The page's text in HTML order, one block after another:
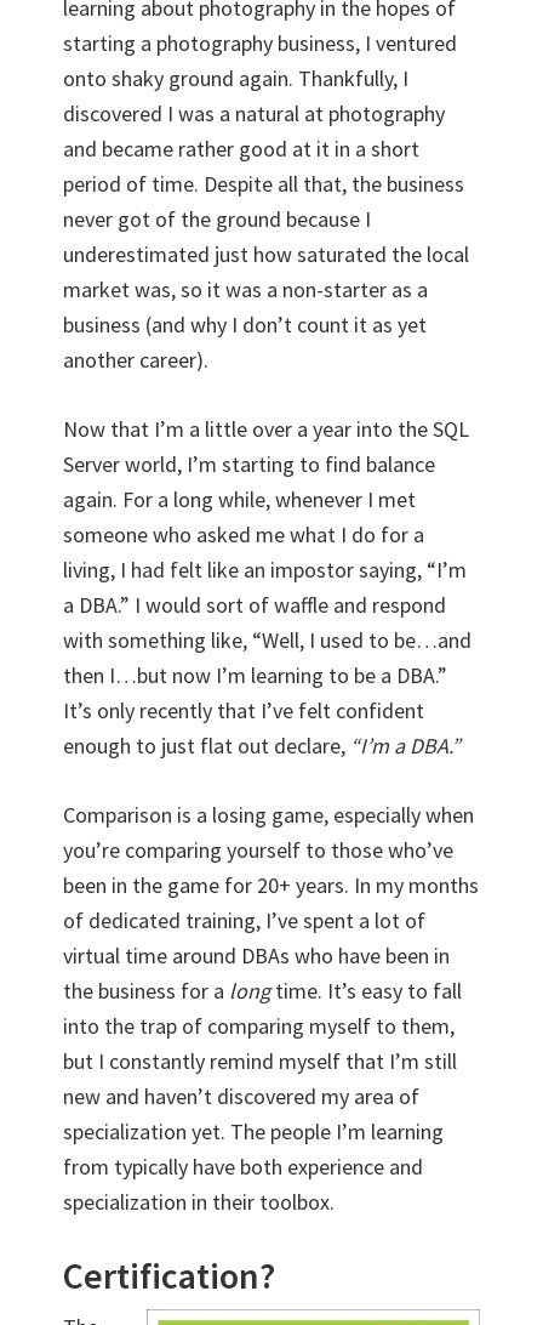
learning about photography in the hopes of
starting a photography business, I ventured
onto shaky ground again. Thankfully, I
discovered I was a natural at photography
and became rather good at it in a short
period of time. Despite all that, the business
never got of the ground because I
underestimated just how saturated the local
market was, so it was a non-starter as a
business (and why I don’t count it as yet
another career).
Now that I’m a little over a year into the SQL
Server world, I’m starting to find balance
again. For a long while, whenever I met
someone who asked me what I do for a
living, I had felt like an impostor saying, “I’m
a DBA.” I would sort of waffle and respond
with something like, “Well, I used to be…and
then I…but now I’m learning to be a DBA.”
It’s only recently that I’ve felt confident
enough to just flat out declare, “I’m a DBA.”
Comparison is a losing game, especially when
you’re comparing yourself to those who’ve
been in the game for 20+ years. In my months
of dedicated training, I’ve spent a lot of
virtual time around DBAs who have been in
the business for a longtime. It’s easy to fall
into the trap of comparing myself to them,
but I constantly remind myself that I’m still
new and haven’t discovered my area of
specialization yet. The people I’m learning
from typically have both experience and
specialization in their toolbox.
Certification?